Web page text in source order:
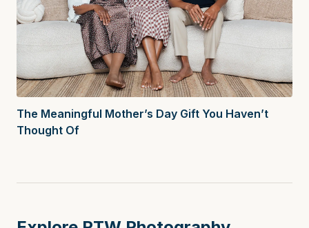
The Meaningful Mother’s Day Gift You Haven’t
Thought Of